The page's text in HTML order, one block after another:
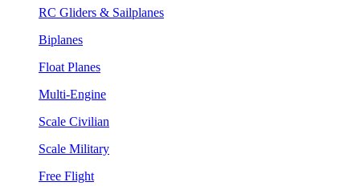
RC Gliders & Sailplanes
Biplanes
Float Planes
Multi-Engine
Scale Civilian
Scale Military
Free Flight